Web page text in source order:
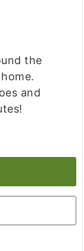
the
and